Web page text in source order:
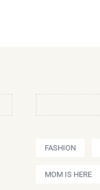
FASHION
MOM IS HERE